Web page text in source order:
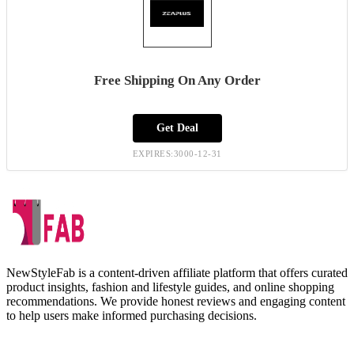
Free Shipping On Any Order
Get Deal
EXPIRES:3000-12-31
NewStyleFab is a content-driven affiliate platform that offers curated
product insights, fashion and lifestyle guides, and online shopping
recommendations. We provide honest reviews and engaging content
to help users make informed purchasing decisions.